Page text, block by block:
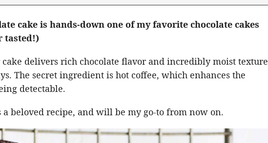
cake is hands-down one of my favorite chocolate cakes
tasted!)
cake delivers rich chocolate flavor and incredibly moist texture
The secret ingredient is hot coffee, which enhances the
detectable.
a beloved recipe, and will be my go-to from now on.